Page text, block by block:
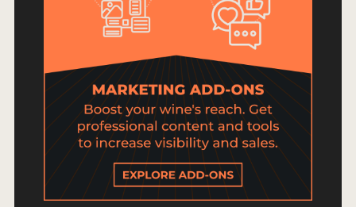
TERMS AND CONDITIONS
WINNERS
2026 WINNERS
2025 WINNERS
2024 WINNERS